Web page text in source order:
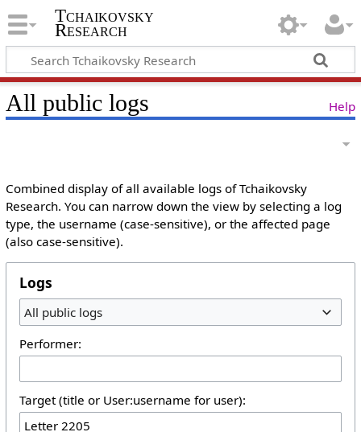
Tchaikovsky
Research
Help
All public logs
Combined display of all available logs of Tchaikovsky
Research. You can narrow down the view by selecting a log
type, the username (case-sensitive), or the affected page
(also case-sensitive).
Logs
All public logs
Performer:
Target (title or User:username for user):